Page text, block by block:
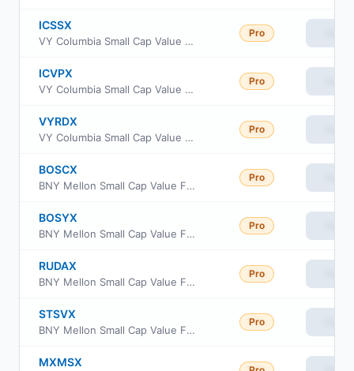
ICSSX
VY Columbia Small Cap Value and Inflection Portfolio Class S
Pro
ICVPX
VY Columbia Small Cap Value and Inflection Portfolio Portfolio S2
Pro
VYRDX
VY Columbia Small Cap Value and Inflection Portfolio Class R6
Pro
BOSCX
BNY Mellon Small Cap Value Fund Class C
Pro
BOSYX
BNY Mellon Small Cap Value Fund Class Y
Pro
RUDAX
BNY Mellon Small Cap Value Fund Class A
Pro
STSVX
BNY Mellon Small Cap Value Fund Class I
Pro
MXMSX